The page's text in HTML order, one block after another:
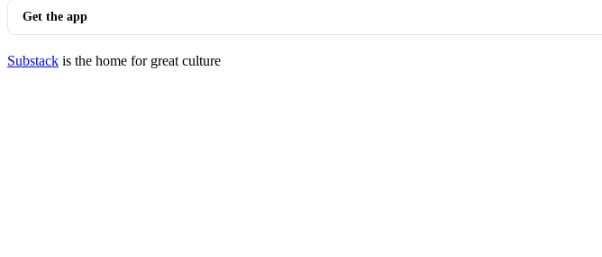
Get the app
Substack is the home for great culture